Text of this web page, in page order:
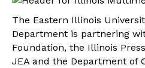
The Eastern Illinois
Department is partnering
Foundation, the Illinois
JEA and the Department of